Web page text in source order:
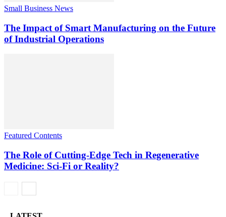
Small Business News
The Impact of Smart Manufacturing on the Future
of Industrial Operations
Featured Contents
The Role of Cutting-Edge Tech in Regenerative
Medicine: Sci-Fi or Reality?